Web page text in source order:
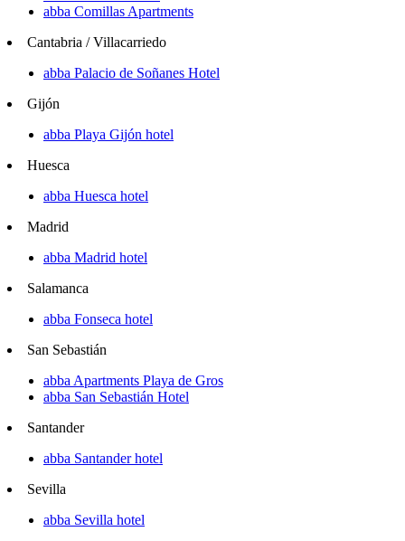
abba Comillas Apartments
Cantabria / Villacarriedo
abba Palacio de Soñanes Hotel
Gijón
abba Playa Gijón hotel
Huesca
abba Huesca hotel
Madrid
abba Madrid hotel
Salamanca
abba Fonseca hotel
San Sebastián
abba Apartments Playa de Gros
abba San Sebastián Hotel
Santander
abba Santander hotel
Sevilla
abba Sevilla hotel